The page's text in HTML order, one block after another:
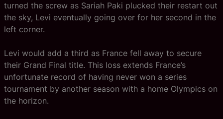
turned the screw as Sariah Paki plucked their restart out
the sky, Levi eventually going over for her second in the
left corner.
Levi would add a third as France fell away to secure
their Grand Final title. This loss extends France’s
unfortunate record of having never won a series
tournament by another season with a home Olympics on
the horizon.